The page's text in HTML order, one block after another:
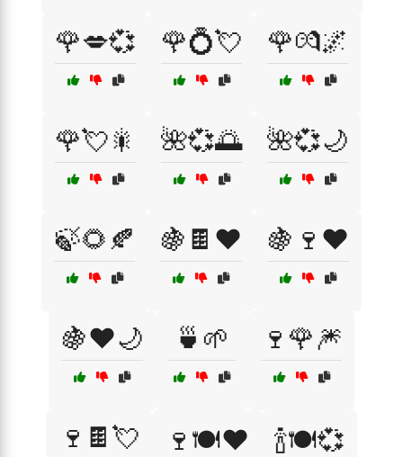
🌹💋💞 🌹💍💘 🌹💏🌌
🌹💘🎇 🌺💞🌅 🌺💞🌙
🍃🌻🍂 🍇🍫❤️ 🍇🍷❤️
🍇❤️🌙 🍵🌱 🍷🌹🎆
🍷🍫💘 🍷🍽️❤️ 🍾🍽️💞